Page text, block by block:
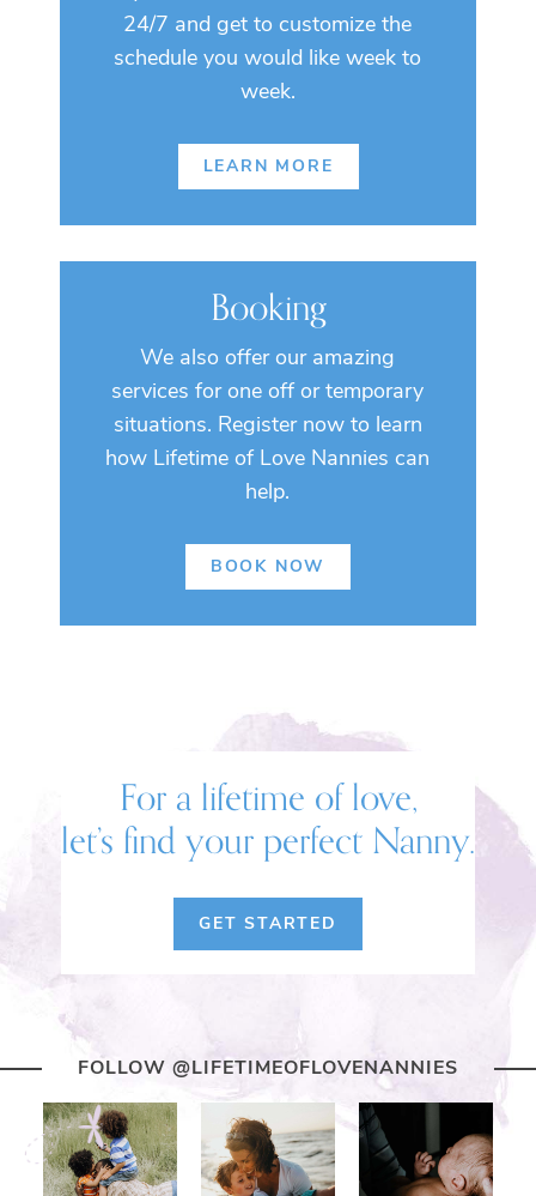
24/7 and get to customize the
schedule you would like week to
week.
LEARN MORE
Booking
We also offer our amazing
services for one off or temporary
situations. Register now to learn
how Lifetime of Love Nannies can
help.
BOOK NOW
For a lifetime of love,
let’s find your perfect Nanny.
GET STARTED
FOLLOW @LIFETIMEOFLOVENANNIES